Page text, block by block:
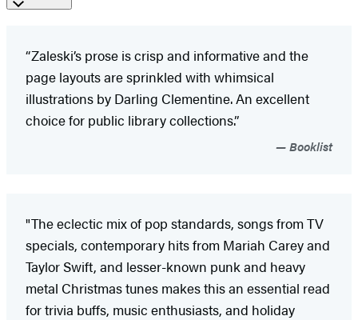
“Zaleski’s prose is crisp and informative and the
page layouts are sprinkled with whimsical
illustrations by Darling Clementine. An excellent
choice for public library collections.”
Booklist
"The eclectic mix of pop standards, songs from TV
specials, contemporary hits from Mariah Carey and
Taylor Swift, and lesser-known punk and heavy
metal Christmas tunes makes this an essential read
for trivia buffs, music enthusiasts, and holiday